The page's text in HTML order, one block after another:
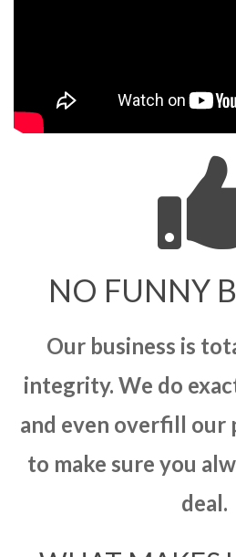
NO FUNNY
Our business is
integrity. We do
and even overfill our
to make sure you
deal.